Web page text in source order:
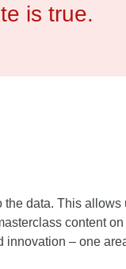
is true.
data. This
content
– one